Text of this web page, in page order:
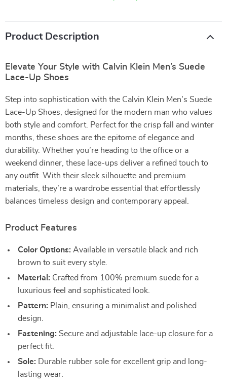
Product Description
Elevate Your Style with Calvin Klein Men’s Suede
Lace-Up Shoes
Step into sophistication with the Calvin Klein Men’s Suede
Lace-Up Shoes, designed for the modern man who values
both style and comfort. Perfect for the crisp fall and winter
months, these shoes are the epitome of elegance and
durability. Whether you’re heading to the office or a
weekend dinner, these lace-ups deliver a refined touch to
any outfit. With their sleek silhouette and premium
materials, they’re a wardrobe essential that effortlessly
balances timeless design and contemporary appeal.
Product Features
Color Options: Available in versatile black and rich
brown to suit every style.
Material: Crafted from 100% premium suede for a
luxurious feel and sophisticated look.
Pattern: Plain, ensuring a minimalist and polished
design.
Fastening: Secure and adjustable lace-up closure for a
perfect fit.
Sole: Durable rubber sole for excellent grip and long-
lasting wear.